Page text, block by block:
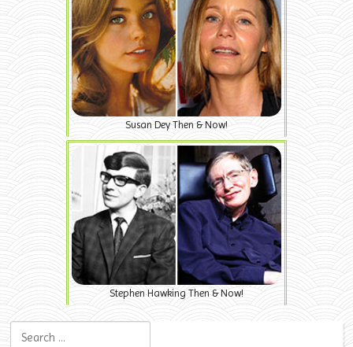
Susan Dey Then & Now!
Stephen Hawking Then & Now!